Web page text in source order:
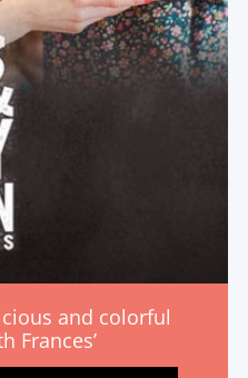
and colorful
Frances’